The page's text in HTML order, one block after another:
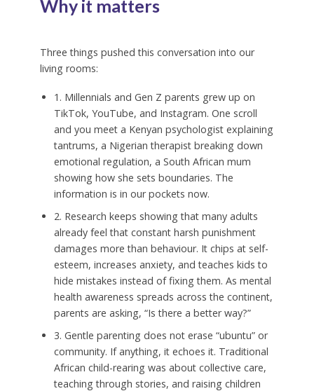
Why it matters
Three things pushed this conversation into our
living rooms:
1. Millennials and Gen Z parents grew up on
TikTok, YouTube, and Instagram. One scroll
and you meet a Kenyan psychologist explaining
tantrums, a Nigerian therapist breaking down
emotional regulation, a South African mum
showing how she sets boundaries. The
information is in our pockets now.
2. Research keeps showing that many adults
already feel that constant harsh punishment
damages more than behaviour. It chips at self-
esteem, increases anxiety, and teaches kids to
hide mistakes instead of fixing them. As mental
health awareness spreads across the continent,
parents are asking, “Is there a better way?”
3. Gentle parenting does not erase “ubuntu” or
community. If anything, it echoes it. Traditional
African child-rearing was about collective care,
teaching through stories, and raising children